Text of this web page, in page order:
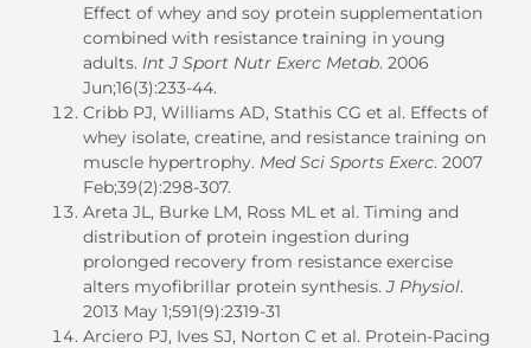
Effect of whey and soy protein supplementation
combined with resistance training in young
adults. Int J Sport Nutr Exerc Metab. 2006
Jun;16(3):233-44.
Cribb PJ, Williams AD, Stathis CG et al. Effects of
whey isolate, creatine, and resistance training on
muscle hypertrophy. Med Sci Sports Exerc. 2007
Feb;39(2):298-307.
Areta JL, Burke LM, Ross ML et al. Timing and
distribution of protein ingestion during
prolonged recovery from resistance exercise
alters myofibrillar protein synthesis.J Physiol.
2013 May 1;591(9):2319-31
Arciero PJ, Ives SJ, Norton C et al. Protein-Pacing